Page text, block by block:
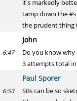
it's markedly
tamp down the
the prudent thing
John
6:47
Do you know why
3 attempts total in
Paul Sporer
6:53
SBs can be so